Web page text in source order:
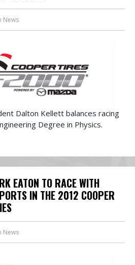
News
Dalton Kellett balances racing
Degree in Physics.
EATON TO RACE WITH
IN THE 2012 COOPER
News